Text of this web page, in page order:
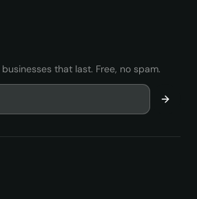
that last. Free, no spam.